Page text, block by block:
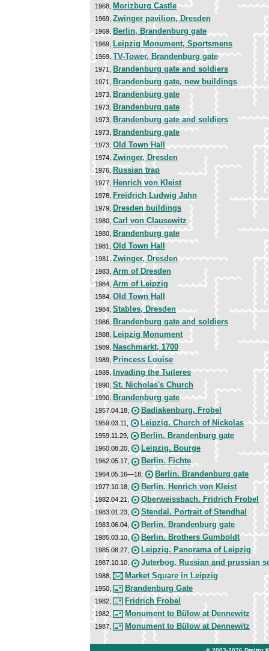
1968, Morizburg Castle
1969, Zwinger pavilion, Dresden
1969, Berlin, Brandenburg gate
1969, Leipzig Monument, Sportsmens
1969,TV-Tower, Brandenburg gate
1971, Brandenburg gate and soldiers
1971, Brandenburg gate, new buildings
1973, Brandenburg gate
1973, Brandenburg gate
1973, Brandenburg gate and soldiers
1973, Brandenburg gate
1973,Old Town Hall
1974, Zwinger, Dresden
1976, Russian trap
1977, Henrich von Kleist
1978, Freidrich Ludwig Jahn
1979, Dresden buildings
1980, Carl von Clausewitz
1980, Brandenburg gate
1981, Old Town Hall
1981,Zwinger, Dresden
1983, Arm of Dresden
1984, Arm of Leipzig
1984, Old Town Hall
1984, Stables, Dresden
1986, Brandenburg gate and soldiers
1988, Leipzig Monument
1989, Naschmarkt, 1700
1989, Princess Louise
1989, Invading the Tuileres
1990, St. Nicholas's Church
1990, Brandenburg gate
1957.04.18, Badiakenburg. Frobel
1959.03.11, Leipzig. Church of Nickolas
1959.11.29, Berlin. Brandenburg gate
1960.08.20, Leipzig. Bourge
1962.05.17, Berlin. Fichte
1964.05.16—18, Berlin. Brandenburg gate
1977.10.18, Berlin. Henrich von Kleist
1982.04.21, Oberweissbach. Fridrich Frobel
1983.01.23, Stendal. Portrait of Stendhal
1983.06.04, Berlin. Brandenburg gate
1985.03.10, Berlin. Brothers Gumboldt
1985.08.27, Leipzig. Panorama of Leipzig
1987.10.10, Juterbog. Russian and prussian
1988, Market Square in Leipzig
1950, Brandenburg Gate
1982, Fridrich Frobel
1982, Monument to Bülow at Dennewitz
1987, Monument to Bülow at Dennewitz